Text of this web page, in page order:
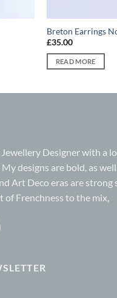
Breton Earrings
£35.00
READ MORE
Designer with a
designs are bold, as
Art Deco eras are strong
of Frenchness to the mix,